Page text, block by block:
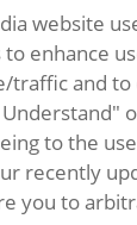
Eva
website
enhance
traffic and
to the
recently
you to